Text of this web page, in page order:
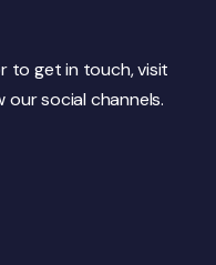
to get in touch, visit
our social channels.